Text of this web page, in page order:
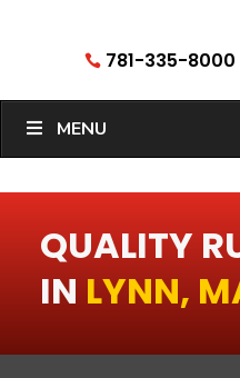
 781-335-8000
MENU
QUALITY
IN LYNN,